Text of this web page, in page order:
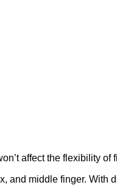
affect the flexibility
and middle finger. With